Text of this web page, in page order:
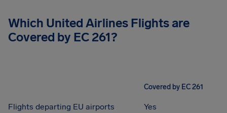
Which United Airlines Flights are
Covered by EC 261?
Covered by EC 261
Flights departing EU airports
Yes